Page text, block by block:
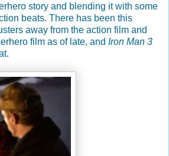
story and blending it with some
beats. There has been this
away from the action film and
film as of late, and Iron Man 3